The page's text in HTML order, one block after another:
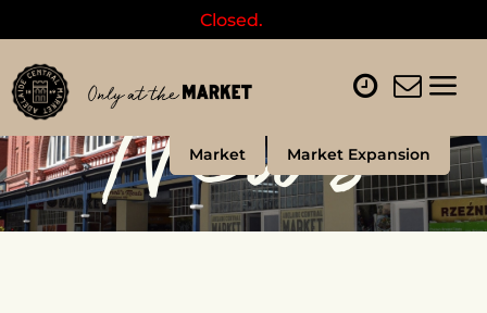
Closed.
Market Market Expansion
News